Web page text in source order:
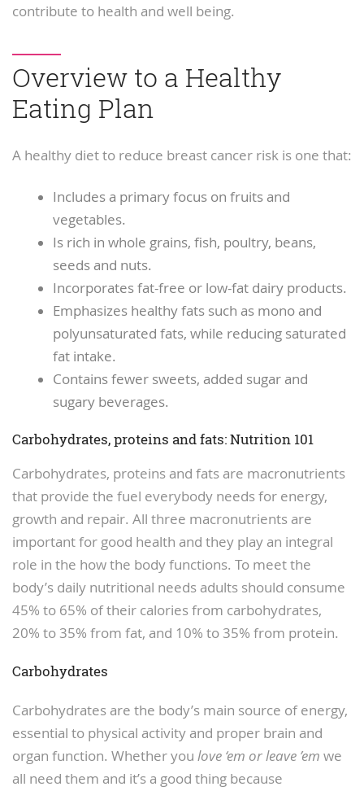
contribute to health and well being.
Overview to a Healthy
Eating Plan
A healthy diet to reduce breast cancer risk is one that:
Includes a primary focus on fruits and
vegetables.
Is rich in whole grains, fish, poultry, beans,
seeds and nuts.
Incorporates fat-free or low-fat dairy products.
Emphasizes healthy fats such as mono and
polyunsaturated fats, while reducing saturated
fat intake.
Contains fewer sweets, added sugar and
sugary beverages.
Carbohydrates, proteins and fats: Nutrition 101
Carbohydrates, proteins and fats are macronutrients
that provide the fuel everybody needs for energy,
growth and repair. All three macronutrients are
important for good health and they play an integral
role in the how the body functions. To meet the
body’s daily nutritional needs adults should consume
45% to 65% of their calories from carbohydrates,
20% to 35% from fat, and 10% to 35% from protein.
Carbohydrates
Carbohydrates are the body’s main source of energy,
essential to physical activity and proper brain and
organ function. Whether you love ‘em or leave ’em we
all need them and it’s a good thing because